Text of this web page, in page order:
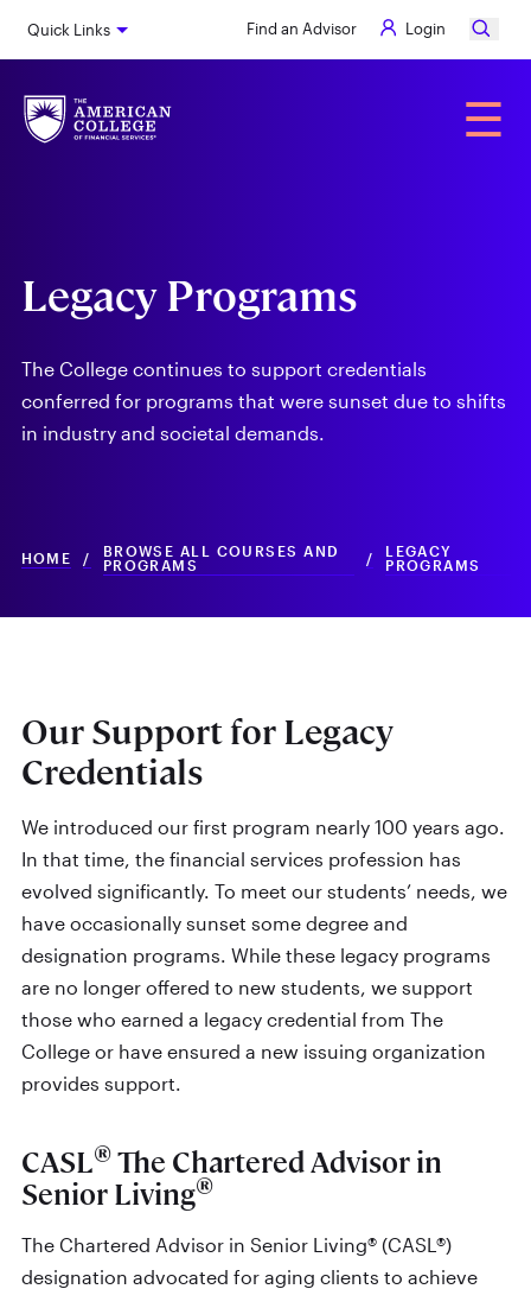
to
content
Quick Links Find an Advisor Login
☰
Legacy Programs
The College continues to support credentials
conferred for programs that were sunset due to shifts
in industry and societal demands.
HOME /
BROWSE ALL COURSES AND
PROGRAMS
/
LEGACY
PROGRAMS
Our Support for Legacy
Credentials
We introduced our first program nearly 100 years ago.
In that time, the financial services profession has
evolved significantly. To meet our students’ needs, we
have occasionally sunset some degree and
designation programs. While these legacy programs
are no longer offered to new students, we support
those who earned a legacy credential from The
College or have ensured a new issuing organization
provides support.
CASL®The Chartered Advisor in
Senior Living®
The Chartered Advisor in Senior Living® (CASL®)
designation advocated for aging clients to achieve